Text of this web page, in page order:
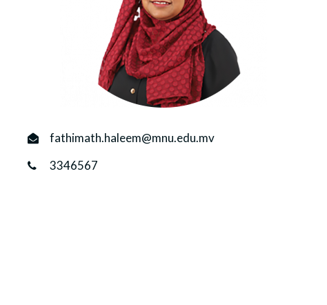
fathimath.haleem@mnu.edu.mv
3346567